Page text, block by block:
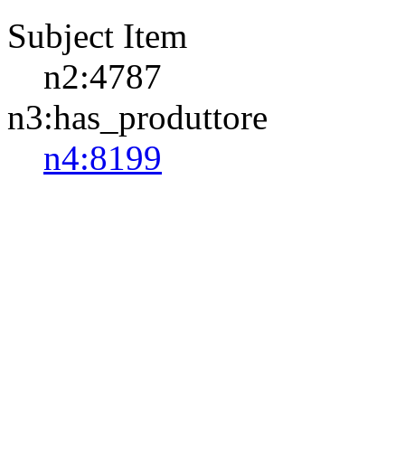
Subject Item
n2:4787
n3:has_produttore
n4:8199